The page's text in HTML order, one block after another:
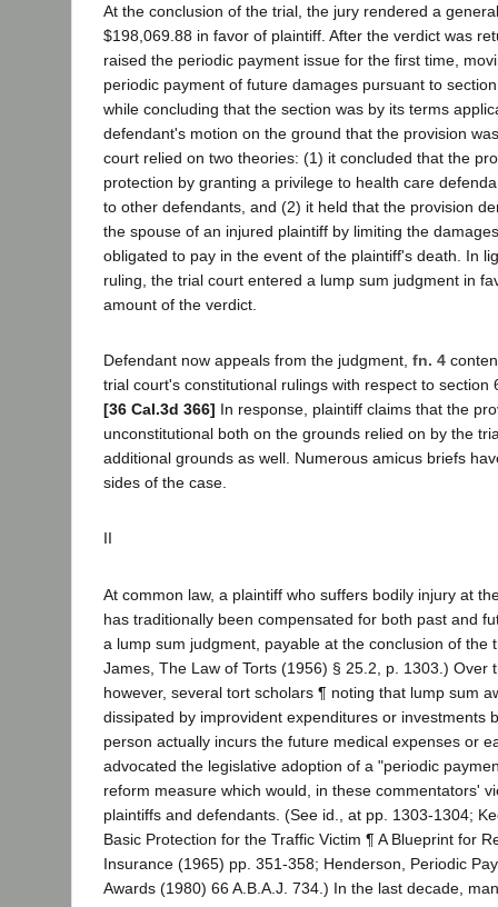
At the conclusion of the trial, the jury rendered a
$198,069.88 in favor of plaintiff. After the verdict was
raised the periodic payment issue for the first time,
periodic payment of future damages pursuant to
while concluding that the section was by its terms
defendant's motion on the ground that the provision
court relied on two theories: (1) it concluded that the
protection by granting a privilege to health care
to other defendants, and (2) it held that the provision
the spouse of an injured plaintiff by limiting the
obligated to pay in the event of the plaintiff's death. In
ruling, the trial court entered a lump sum judgment in
amount of the verdict.
Defendant now appeals from the judgment, fn. 4
trial court's constitutional rulings with respect to
[36 Cal.3d 366] In response, plaintiff claims that the
unconstitutional both on the grounds relied on by the
additional grounds as well. Numerous amicus briefs
sides of the case.
II
At common law, a plaintiff who suffers bodily injury at
has traditionally been compensated for both past and
a lump sum judgment, payable at the conclusion of the
James, The Law of Torts (1956) § 25.2, p. 1303.) Over
however, several tort scholars ¶ noting that lump sum
dissipated by improvident expenditures or investments
person actually incurs the future medical expenses or
advocated the legislative adoption of a "periodic
reform measure which would, in these commentators'
plaintiffs and defendants. (See id., at pp. 1303-1304;
Basic Protection for the Traffic Victim ¶ A Blueprint for
Insurance (1965) pp. 351-358; Henderson, Periodic
Awards (1980) 66 A.B.A.J. 734.) In the last decade,